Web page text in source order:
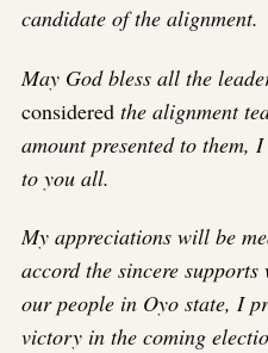
candidate of the alignment.
May God bless all the
considered the alignment
amount presented to them,
to you all.
My appreciations will be
accord the sincere
our people in Oyo state, I
victory in the coming